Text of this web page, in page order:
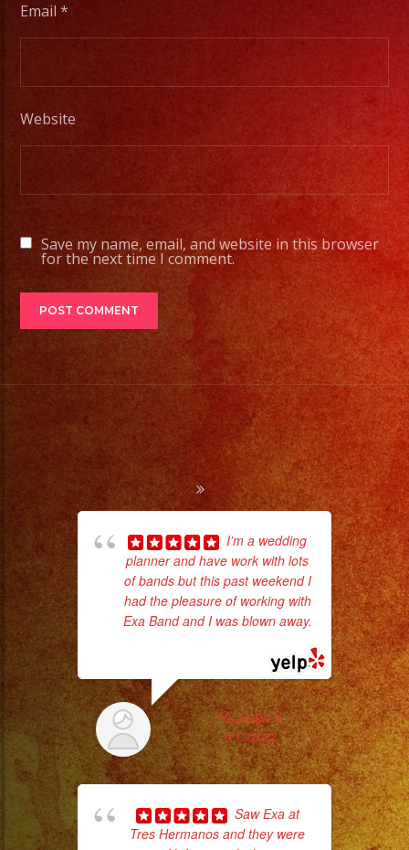
Basica
Escenarios
Profesionales
Tambien
Contamos
Servicio
de
DJ/
Service
Cold
Sparks
/
Chispas
Frias
#exaband
Email*
Website
Save my name, email, and website in this browser
for the next time I comment.
I'm a wedding
planner and have work with lots
of bands but this past weekend I
had the pleasure of working with
Exa Band and I was blown away.
YOLANDA V.
9/13/2022
Saw Exa at
Tres Hermanos and they were
No